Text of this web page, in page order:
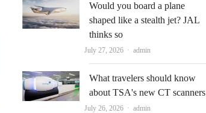
Would you board a plane
shaped like a stealth jet? JAL
thinks so
July 27, 2026 Author
admin
What travelers should know
about TSA's new CT scanners
July 26, 2026 Author
admin